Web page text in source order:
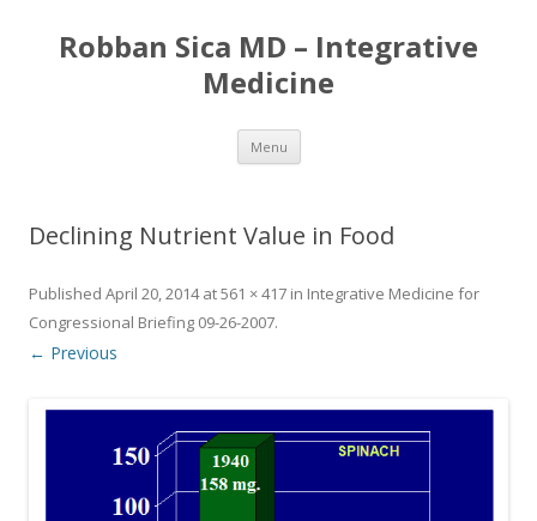
Robban Sica MD – Integrative
Medicine
Menu Skip
content
Declining Nutrient Value in Food
Published April 20, 2014at561 × 417 in Integrative Medicine for
Congressional Briefing 09-26-2007.
← Previous